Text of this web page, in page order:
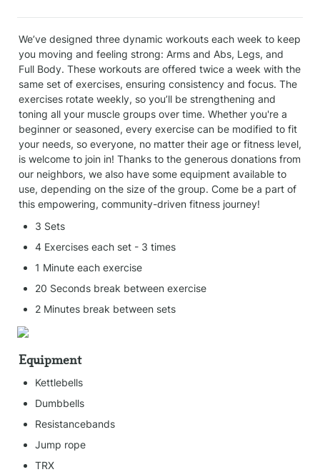
We’ve designed three dynamic workouts each week to keep
you moving and feeling strong: Arms and Abs, Legs, and
Full Body. These workouts are offered twice a week with the
same set of exercises, ensuring consistency and focus. The
exercises rotate weekly, so you’ll be strengthening and
toning all your muscle groups over time. Whether you're a
beginner or seasoned, every exercise can be modified to fit
your needs, so everyone, no matter their age or fitness level,
is welcome to join in! Thanks to the generous donations from
our neighbors, we also have some equipment available to
use, depending on the size of the group. Come be a part of
this empowering, community-driven fitness journey!
3 Sets
4 Exercises each set - 3 times
1 Minute each exercise
20 Seconds break between exercise
2 Minutes break between sets
Equipment
Kettlebells
Dumbbells
Resistancebands
Jump rope
TRX